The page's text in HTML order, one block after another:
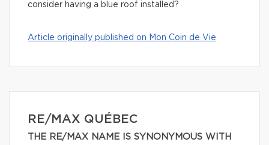
consider having a blue roof installed?
Article originally published on Mon Coin de Vie
RE/MAX QUÉBEC
THE RE/MAX NAME IS SYNONYMOUS WITH